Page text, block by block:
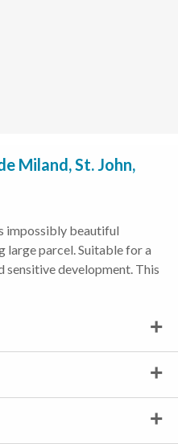
Miland, St. John,
impossibly beautiful
large parcel. Suitable for a
sensitive development. This